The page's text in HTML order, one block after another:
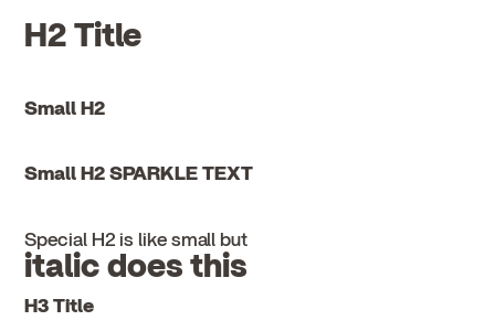
H2 Title
Small H2
Small H2 SPARKLE TEXT
Special H2 is like small but
italic does this
H3 Title